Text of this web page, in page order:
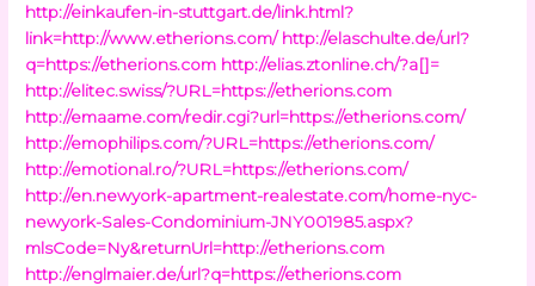
http://einkaufen-in-stuttgart.de/link.html?
link=http://www.etherions.com/ http://elaschulte.de/url?
q=https://etherions.com http://elias.ztonline.ch/?a[]=
http://elitec.swiss/?URL=https://etherions.com
http://emaame.com/redir.cgi?url=https://etherions.com/
http://emophilips.com/?URL=https://etherions.com/
http://emotional.ro/?URL=https://etherions.com/
http://en.newyork-apartment-realestate.com/home-nyc-
newyork-Sales-Condominium-JNY001985.aspx?
mlsCode=Ny&returnUrl=http://etherions.com
http://englmaier.de/url?q=https://etherions.com